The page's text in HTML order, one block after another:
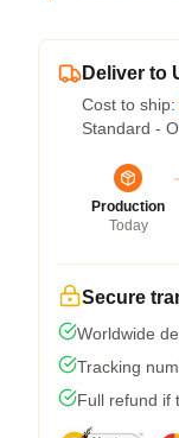
Deliver to
Cost to ship:
Standard -
Production
Today
Secure
Worldwide
Tracking
Full refund if